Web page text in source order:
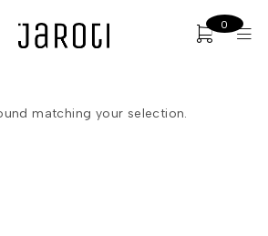
0
matching your selection.